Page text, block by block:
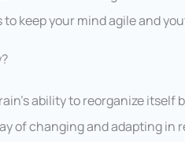
keep your mind agile and
ability to reorganize
of changing and adapting